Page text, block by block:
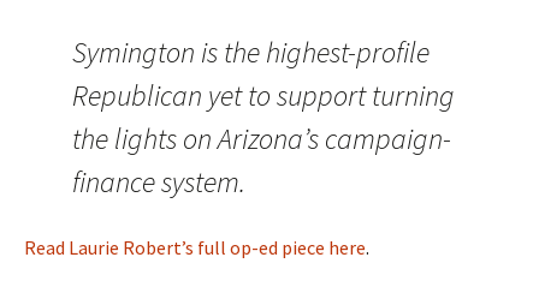
Symington is the highest-profile
Republican yet to support turning
the lights on Arizona’s campaign-
finance system.
Read Laurie Robert’s full op-ed piece here.